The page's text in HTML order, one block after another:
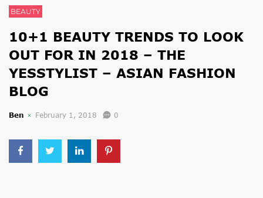
BEAUTY
10+1 BEAUTY TRENDS TO LOOK
OUT FOR IN 2018 – THE
YESSTYLIST – ASIAN FASHION
BLOG
Ben February 1, 2018 0